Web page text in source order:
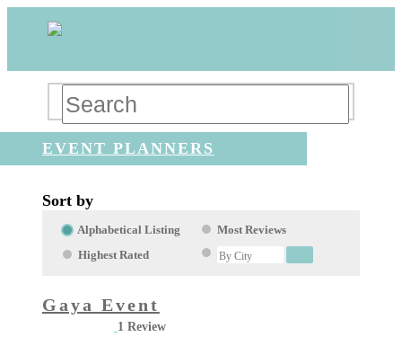
EVENT PLANNERS
Sort by
Alphabetical Listing
Most Reviews
Highest Rated
Gaya Event
1 Review